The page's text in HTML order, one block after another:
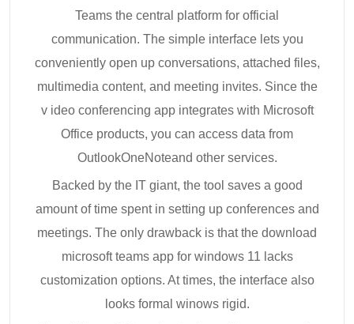
Teams the central platform for official
communication. The simple interface lets you
conveniently open up conversations, attached files,
multimedia content, and meeting invites. Since the
v ideo conferencing app integrates with Microsoft
Office products, you can access data from
OutlookOneNoteand other services.
Backed by the IT giant, the tool saves a good
amount of time spent in setting up conferences and
meetings. The only drawback is that the download
microsoft teams app for windows 11 lacks
customization options. At times, the interface also
looks formal winows rigid.